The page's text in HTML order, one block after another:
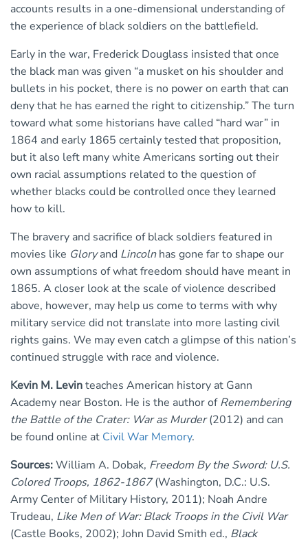
accounts results in a one-dimensional understanding of
the experience of black soldiers on the battlefield.
Early in the war, Frederick Douglass insisted that once
the black man was given “a musket on his shoulder and
bullets in his pocket, there is no power on earth that can
deny that he has earned the right to citizenship.” The turn
toward what some historians have called “hard war” in
1864 and early 1865 certainly tested that proposition,
but it also left many white Americans sorting out their
own racial assumptions related to the question of
whether blacks could be controlled once they learned
how to kill.
The bravery and sacrifice of black soldiers featured in
movies like Gloryand Lincolnhas gone far to shape our
own assumptions of what freedom should have meant in
1865. A closer look at the scale of violence described
above, however, may help us come to terms with why
military service did not translate into more lasting civil
rights gains. We may even catch a glimpse of this nation’s
continued struggle with race and violence.
Kevin M. Levinteaches American history at Gann
Academy near Boston. He is the author ofRemembering
the Battle of the Crater: War as Murder(2012) and can
be found online at Civil War Memory.
Sources:William A. Dobak, Freedom By the Sword: U.S.
Colored Troops, 1862-1867(Washington, D.C.: U.S.
Army Center of Military History, 2011); Noah Andre
Trudeau, Like Men of War: Black Troops in the Civil War
(Castle Books, 2002); John David Smith ed., Black